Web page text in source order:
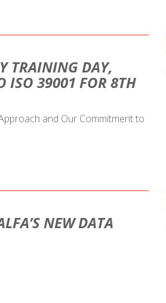
TRAINING DAY,
ISO 39001 FOR 8TH
and Our Commitment to
NEW DATA